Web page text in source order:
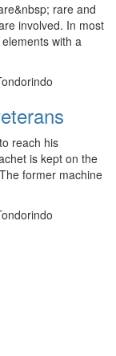
rare and
involved. In most
with a
reach his
is kept on the
former machine